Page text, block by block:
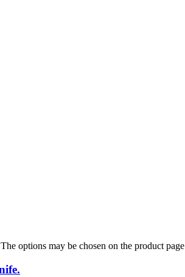
options may be chosen on the product page